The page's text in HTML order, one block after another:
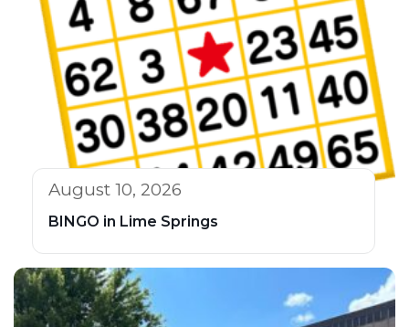
August 10, 2026
BINGO in Lime Springs